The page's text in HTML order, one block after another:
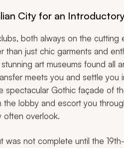
City for an
both always on the
just chic garments and
art museums found all
meets you and settle you
Gothic façade of
lobby and escort you
often overlook.
not complete until the